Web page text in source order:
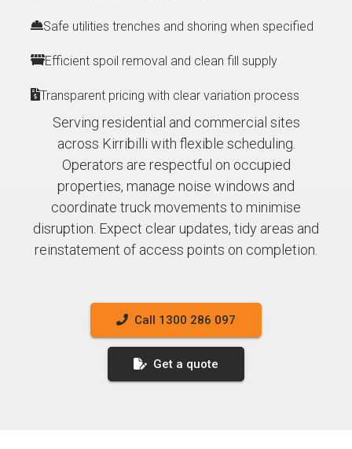
Safe utilities trenches and shoring when specified
Efficient spoil removal and clean fill supply
Transparent pricing with clear variation process
Serving residential and commercial sites
across Kirribilli with flexible scheduling.
Operators are respectful on occupied
properties, manage noise windows and
coordinate truck movements to minimise
disruption. Expect clear updates, tidy areas and
reinstatement of access points on completion.
Call 1300 286 097
Get a quote